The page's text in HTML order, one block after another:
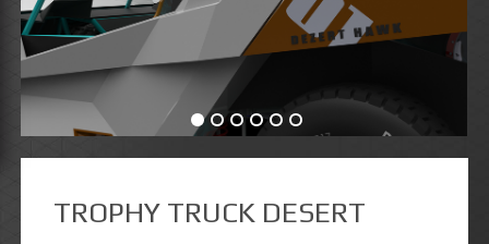
TROPHY TRUCK DESERT